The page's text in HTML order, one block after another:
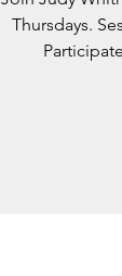
Thursdays.